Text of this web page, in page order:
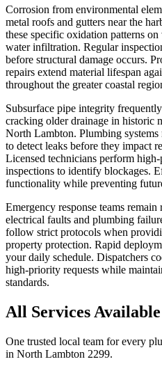
Corrosion from environmental
metal roofs and gutters near the
these specific oxidation patterns
water infiltration. Regular
before structural damage occurs.
repairs extend material lifespan
throughout the greater coastal
Subsurface pipe integrity
cracking older drainage in historic
North Lambton. Plumbing
to detect leaks before they impact
Licensed technicians perform high-
inspections to identify blockages.
functionality while preventing
Emergency response teams
electrical faults and plumbing
follow strict protocols when
property protection. Rapid
your daily schedule. Dispatchers
high-priority requests while
standards.
All Services
One trusted local team for every
in North Lambton 2299.